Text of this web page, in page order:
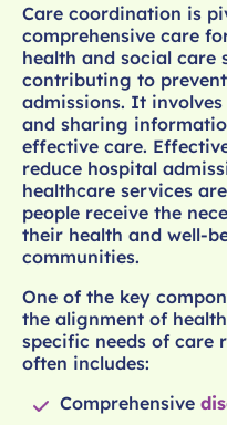
Care coordination is
comprehensive care
health and social
contributing to
admissions. It
and sharing
effective care.
reduce hospital
healthcare services
people receive the
their health and well-
communities.
One of the key
the alignment of
specific needs of care
often includes:
Comprehensive